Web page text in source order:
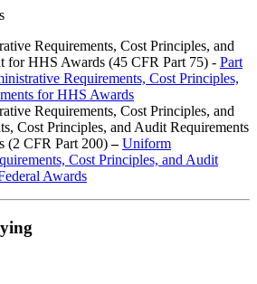
Requirements, Cost Principles, and
for HHS Awards (45 CFR Part 75) - Part
Requirements, Cost Principles,
for HHS Awards
Requirements, Cost Principles, and
Cost Principles, and Audit Requirements
(2 CFR Part 200)–Uniform
Cost Principles, and Audit
Awards